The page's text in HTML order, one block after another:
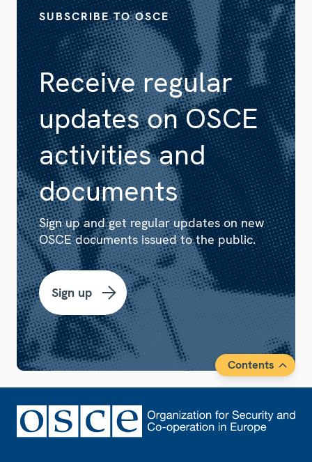
Receive regular
updates on OSCE
activities and
documents
SUBSCRIBE TO OSCE
Sign up and get regular updates on new
OSCE documents issued to the public.
Sign up
Contents